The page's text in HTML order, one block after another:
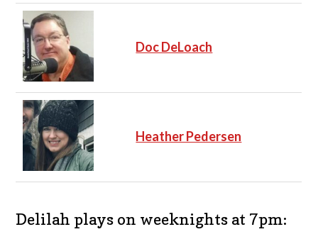
Doc DeLoach
Heather Pedersen
Delilah plays on weeknights at 7pm: